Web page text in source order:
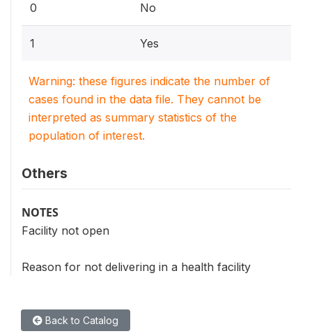
0 No
1 Yes
Warning: these figures indicate the number of
cases found in the data file. They cannot be
interpreted as summary statistics of the
population of interest.
Others
NOTES
Facility not open
Reason for not delivering in a health facility
Back to Catalog